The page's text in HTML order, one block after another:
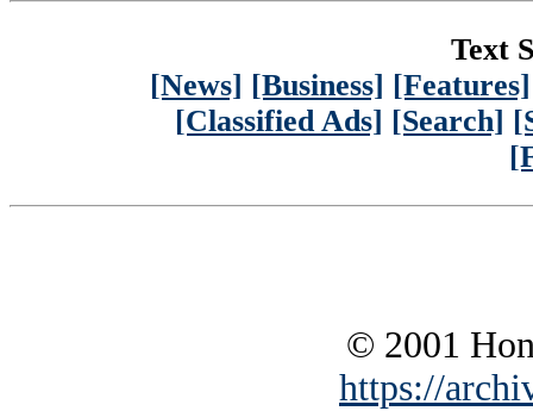
Text
[News] [Business] [Features]
[Classified Ads] [Search]
© 2001
https://